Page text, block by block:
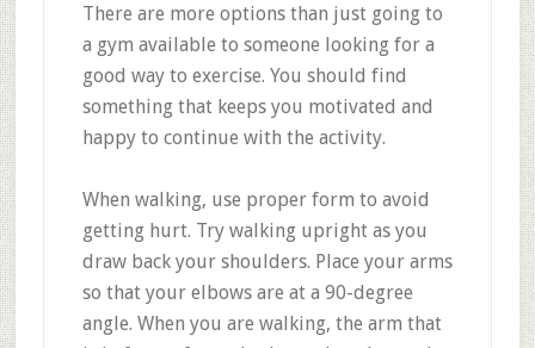
There are more options than just going to
a gym available to someone looking for a
good way to exercise. You should find
something that keeps you motivated and
happy to continue with the activity.
When walking, use proper form to avoid
getting hurt. Try walking upright as you
draw back your shoulders. Place your arms
so that your elbows are at a 90-degree
angle. When you are walking, the arm that